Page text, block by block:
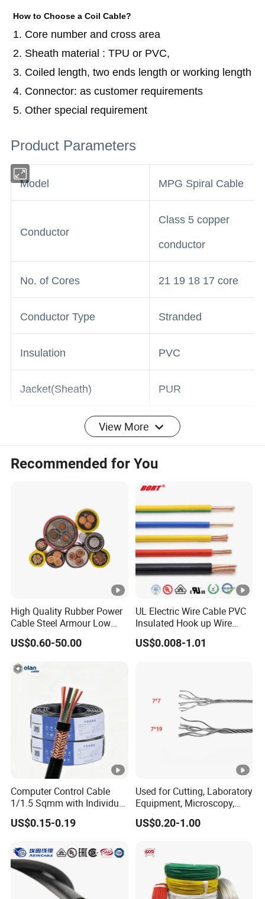
How to Choose a Coil Cable?
1. Core number and cross area
2. Sheath material : TPU or PVC,
3. Coiled length, two ends length or working length
4. Connector: as customer requirements
5. Other special requirement
Product Parameters
Model MPG Spiral Cable
conductor
No. of Cores 21 19 18 17 core
Conductor Type Stranded
Insulation PVC
area of conductor(mm²)
0.75mm 1mm
1.5mm
Industry
Equipment
Colors Black or custom
Static temperature:
Cable Structure
Detailed Photos
Pure copper
High Conductivity: Pure copper
conductors offer excellent electrical
View More
Recommended for You
High Quality Rubber Power
Cable Steel Armour Low
and Medium Voltage
Electric Cable Aluminum
Electrical Cable with Steel
US$0.60-50.00
UL Electric Wire Cable PVC
Insulated Hook up Wire
UL1007
US$0.008-1.01
Computer Control Cable
1/1.5 Sqmm with Individual
& Overall Copper Braid
Screen
US$0.15-0.19
Used for Cutting, Laboratory
Equipment, Microscopy,
Medical Technology,
Robotics's Tungsten Wire
US$0.20-1.00